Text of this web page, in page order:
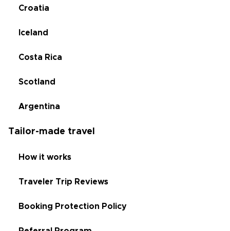
Croatia
Iceland
Costa Rica
Scotland
Argentina
Tailor-made travel
How it works
Traveler Trip Reviews
Booking Protection Policy